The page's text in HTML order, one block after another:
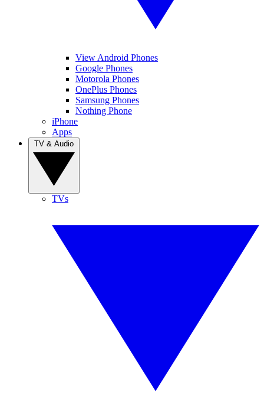
View Android Phones
Google Phones
Motorola Phones
OnePlus Phones
Samsung Phones
Nothing Phone
iPhone
Apps
TVs